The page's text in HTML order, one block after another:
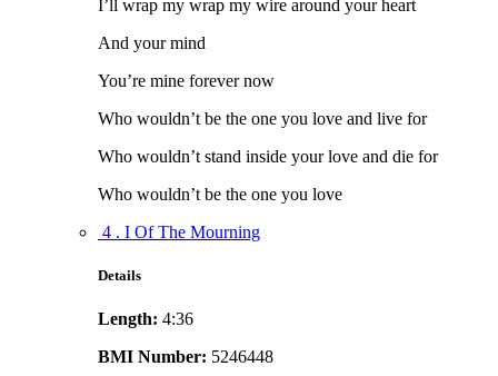
I’ll wrap my wrap my wire around your heart
And your mind
You’re mine forever now
Who wouldn’t be the one you love and live for
Who wouldn’t stand inside your love and die for
Who wouldn’t be the one you love
4 . I Of The Mourning
Details
Length: 4:36
BMI Number: 5246448